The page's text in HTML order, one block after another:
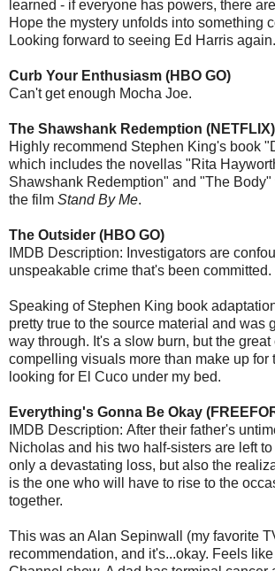
learned - if everyone has powers, there
Hope the mystery unfolds into something
Looking forward to seeing Ed Harris
Curb Your Enthusiasm (HBO GO)
Can't get enough Mocha Joe.
The Shawshank Redemption (NETFLIX)
Highly recommend Stephen King's book
which includes the novellas "Rita
Shawshank Redemption" and "The
the film Stand By Me.
The Outsider (HBO GO)
IMDB Description: Investigators are
unspeakable crime that's been committed.
Speaking of Stephen King book
pretty true to the source material and was
way through. It's a slow burn, but the great
compelling visuals more than make up for
looking for El Cuco under my bed.
Everything's Gonna Be Okay
IMDB Description: After their father's
Nicholas and his two half-sisters are left
only a devastating loss, but also the
is the one who will have to rise to the
together.
This was an Alan Sepinwall (my favorite
recommendation, and it's...okay. Feels